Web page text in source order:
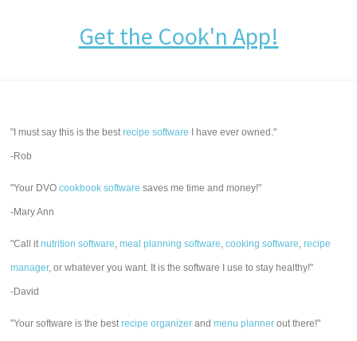
Get the Cook'n App!
"I must say this is the bestrecipe software I have ever owned."
-Rob
"Your DVOcookbook software saves me time and money!"
-Mary Ann
"Call itnutrition software,meal planning software,cooking software,recipe
manager, or whatever you want. It is the software I use to stay healthy!"
-David
"Your software is the bestrecipe organizer andmenu planner out there!"